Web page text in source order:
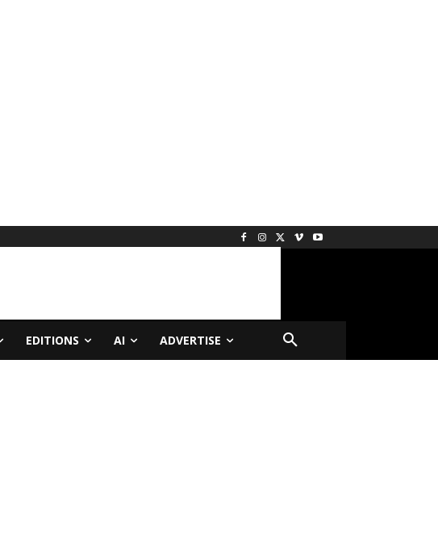
EDITIONS AI ADVERTISE